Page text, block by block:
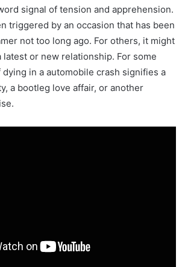
signal of tension and apprehension.
triggered by an occasion that has been
not too long ago. For others, it might
latest or new relationship. For some
in a automobile crash signifies a
a bootleg love affair, or another